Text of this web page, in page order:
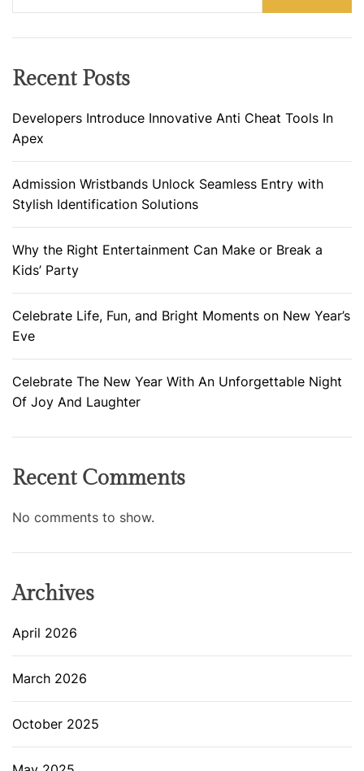
Recent Posts
Developers Introduce Innovative Anti Cheat Tools In
Apex
Admission Wristbands Unlock Seamless Entry with
Stylish Identification Solutions
Why the Right Entertainment Can Make or Break a
Kids’ Party
Celebrate Life, Fun, and Bright Moments on New Year’s
Eve
Celebrate The New Year With An Unforgettable Night
Of Joy And Laughter
Recent Comments
No comments to show.
Archives
April 2026
March 2026
October 2025